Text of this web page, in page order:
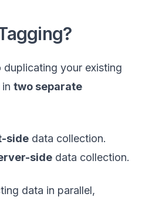
duplicating your existing
two separate
side data collection.
side data collection.
data in parallel,